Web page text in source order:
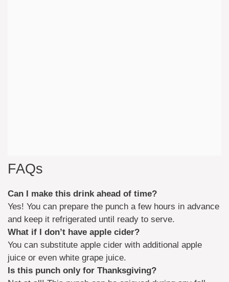
FAQs
Can I make this drink ahead of time?
Yes! You can prepare the punch a few hours in advance
and keep it refrigerated until ready to serve.
What if I don’t have apple cider?
You can substitute apple cider with additional apple
juice or even white grape juice.
Is this punch only for Thanksgiving?